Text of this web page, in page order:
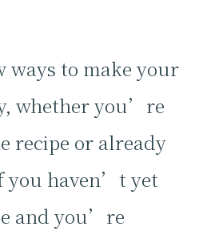
ways to make your
whether you’re
recipe or already
you haven’t yet
and you’re